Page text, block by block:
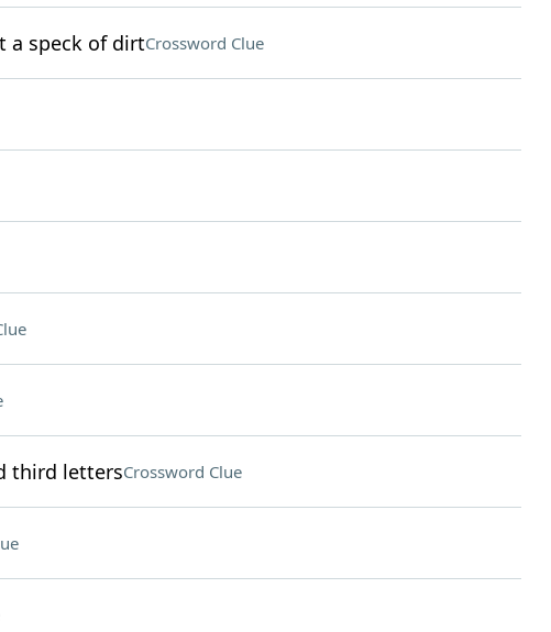
a speck of dirtCrossword Clue
third lettersCrossword Clue